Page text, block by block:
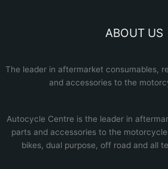
ABOUT US
The leader in aftermarket consumables,
and accessories to the
Autocycle Centre is the leader in
parts and accessories to the
bikes, dual purpose, off road and all